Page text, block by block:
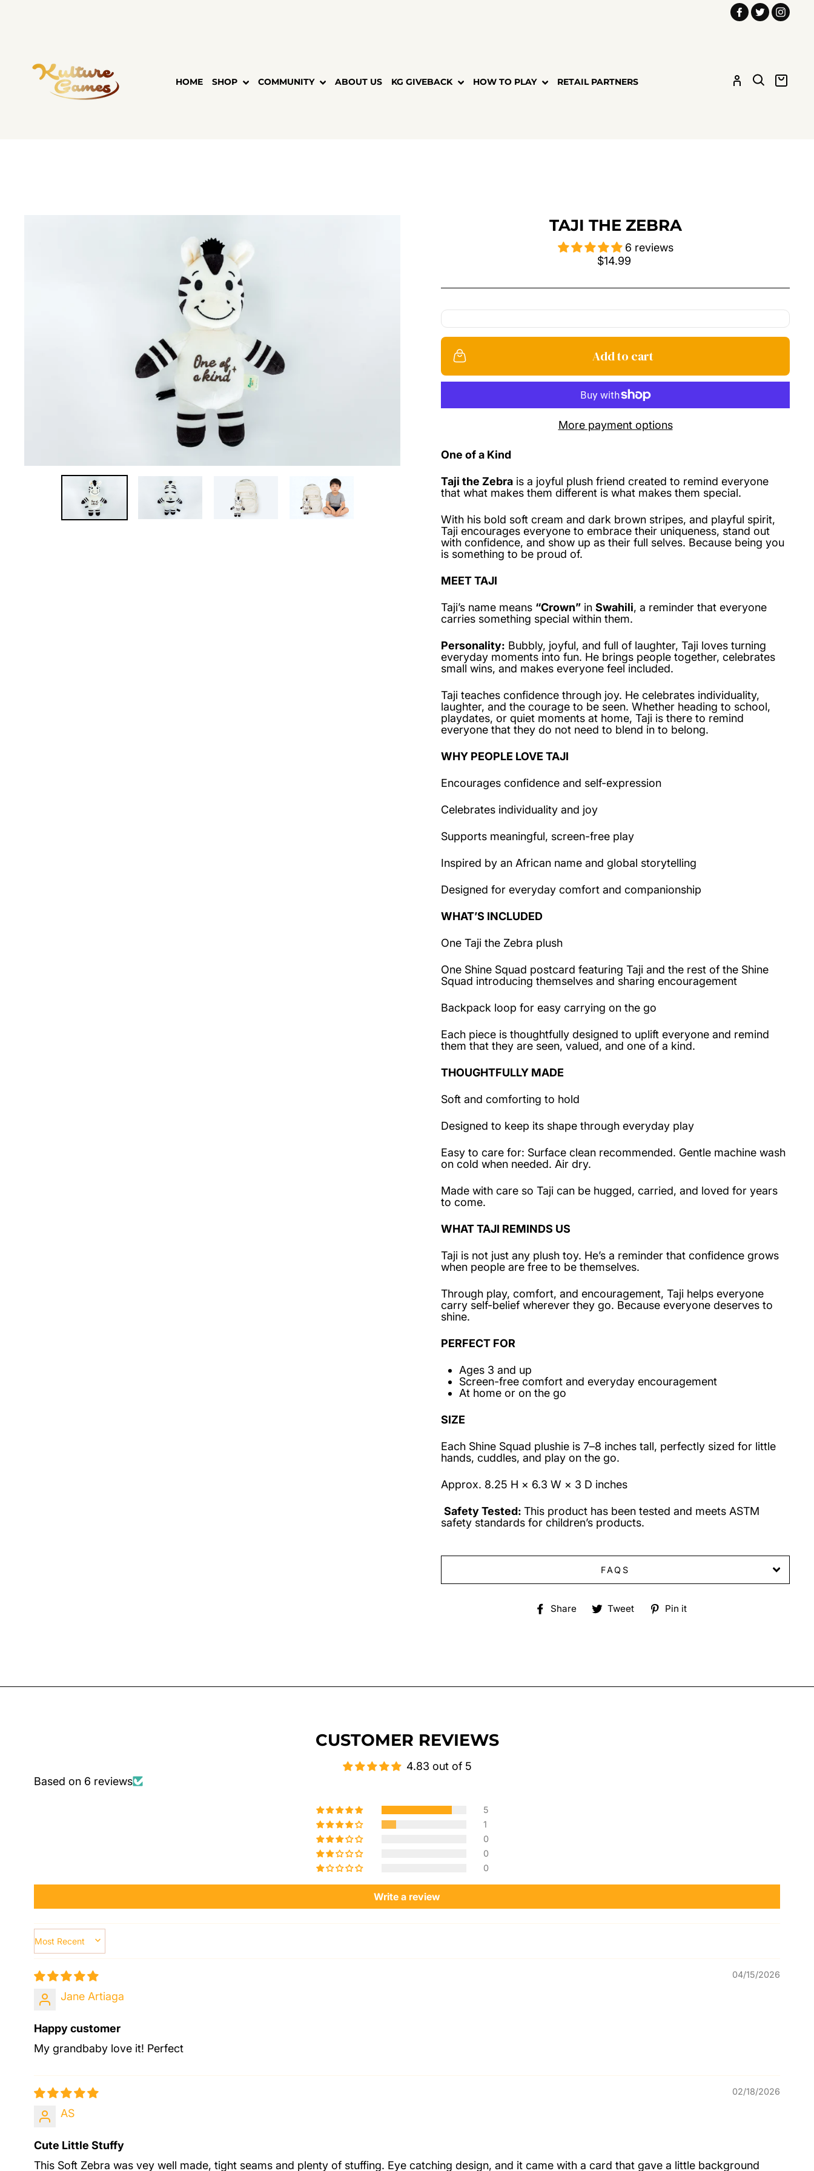
Facebook
Twitter
HOME SHOP COMMUNITY ABOUT US KG GIVEBACK HOW TO PLAY RETAIL PARTNERS LOG IN SEARCH
TAJI THE ZEBRA
6 reviews
Regular
$14.99
Add to cart
More payment options
One of a Kind
Taji the Zebra is a joyful plush friend created to remind everyone
that what makes them different is what makes them special.
With his bold soft cream and dark brown stripes, and playful spirit,
Taji encourages everyone to embrace their uniqueness, stand out
with confidence, and show up as their full selves. Because being you
is something to be proud of.
MEET TAJI
Taji’s name means “Crown” in Swahili, a reminder that everyone
carries something special within them.
Personality: Bubbly, joyful, and full of laughter, Taji loves turning
everyday moments into fun. He brings people together, celebrates
small wins, and makes everyone feel included.
Taji teaches confidence through joy. He celebrates individuality,
laughter, and the courage to be seen. Whether heading to school,
playdates, or quiet moments at home, Taji is there to remind
everyone that they do not need to blend in to belong.
WHY PEOPLE LOVE TAJI
Encourages confidence and self-expression
Celebrates individuality and joy
Supports meaningful, screen-free play
Inspired by an African name and global storytelling
Designed for everyday comfort and companionship
WHAT’S INCLUDED
One Taji the Zebra plush
One Shine Squad postcard featuring Taji and the rest of the Shine
Squad introducing themselves and sharing encouragement
Backpack loop for easy carrying on the go
Each piece is thoughtfully designed to uplift everyone and remind
them that they are seen, valued, and one of a kind.
THOUGHTFULLY MADE
Soft and comforting to hold
Designed to keep its shape through everyday play
Easy to care for: Surface clean recommended. Gentle machine wash
on cold when needed. Air dry.
Made with care so Taji can be hugged, carried, and loved for years
to come.
WHAT TAJI REMINDS US
Taji is not just any plush toy. He’s a reminder that confidence grows
when people are free to be themselves.
Through play, comfort, and encouragement, Taji helps everyone
carry self-belief wherever they go. Because everyone deserves to
shine.
PERFECT FOR
Ages 3 and up
Screen-free comfort and everyday encouragement
At home or on the go
SIZE
Each Shine Squad plushie is 7–8 inches tall, perfectly sized for little
hands, cuddles, and play on the go.
Approx. 8.25 H × 6.3 W × 3 D inches
Safety Tested: This product has been tested and meets ASTM
safety standards for children’s products.
FAQS
Share
ShareTweet
Tweet
on
Pin it
CUSTOMER REVIEWS
4.83 out of 5
Based on 6 reviews
5
1
0
0
0
Write a review
SORT BY
04/15/2026
Jane Artiaga
Happy customer
My grandbaby love it! Perfect
02/18/2026
AS
Cute Little Stuffy
This Soft Zebra was vey well made, tight seams and plenty of stuffing. Eye catching design, and it came with a card that gave a little background